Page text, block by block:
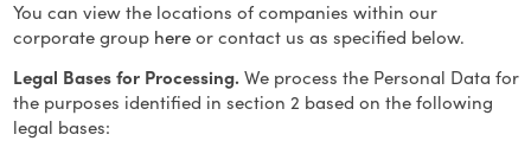
You can view the locations of companies within our
corporate group hereor contact us as specified below.
Legal Bases for Processing. We process the Personal Data for
the purposes identified in section 2 based on the following
legal bases: